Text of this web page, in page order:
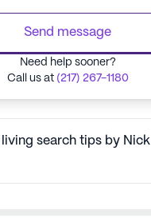
Send message
Need help sooner?
Call us at (217) 267-1180
living search tips by Nick